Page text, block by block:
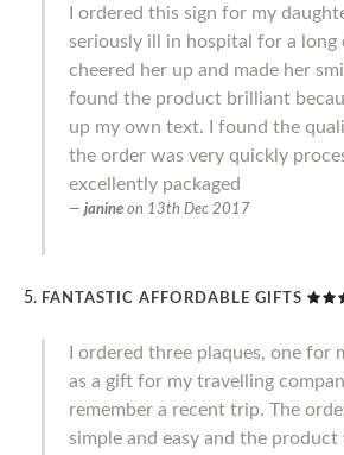
I ordered this sign for my
seriously ill in hospital for a
cheered her up and made her
found the product brilliant
up my own text. I found the
the order was very quickly
excellently packaged
janine on 13th Dec 2017
FANTASTIC AFFORDABLE GIFTS
I ordered three plaques, one for
as a gift for my travelling
remember a recent trip. The
simple and easy and the product